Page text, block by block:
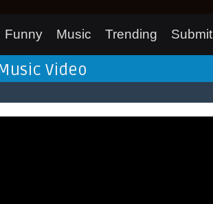
Funny Music Trending Submit
Video